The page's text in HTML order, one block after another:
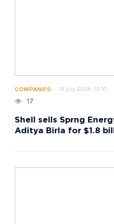
COMPANIES 14 july 2026, 15:10
17
Shell sells Sprng
Aditya Birla for $1.8